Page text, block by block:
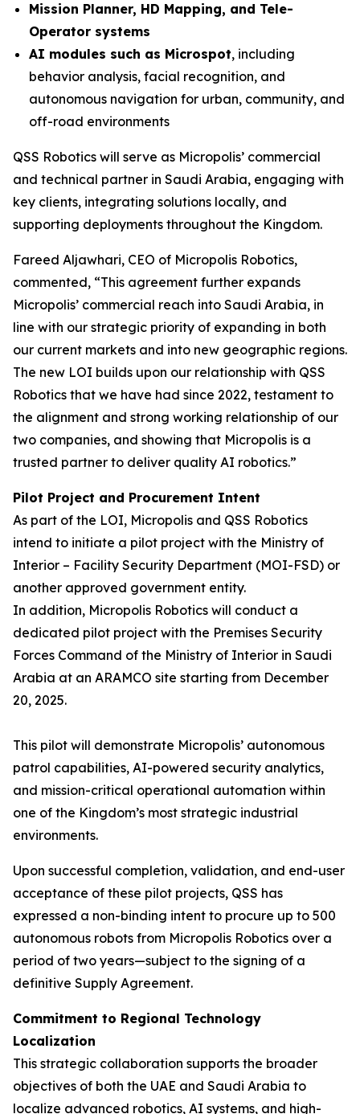
Mission Planner, HD Mapping, and Tele-
Operator systems
AI modules such as Microspot, including
behavior analysis, facial recognition, and
autonomous navigation for urban, community, and
off-road environments
QSS Robotics will serve as Micropolis’ commercial
and technical partner in Saudi Arabia, engaging with
key clients, integrating solutions locally, and
supporting deployments throughout the Kingdom.
Fareed Aljawhari, CEO of Micropolis Robotics,
commented, “This agreement further expands
Micropolis’ commercial reach into Saudi Arabia, in
line with our strategic priority of expanding in both
our current markets and into new geographic regions.
The new LOI builds upon our relationship with QSS
Robotics that we have had since 2022, testament to
the alignment and strong working relationship of our
two companies, and showing that Micropolis is a
trusted partner to deliver quality AI robotics.”
Pilot Project and Procurement Intent
As part of the LOI, Micropolis and QSS Robotics
intend to initiate a pilot project with the Ministry of
Interior – Facility Security Department (MOI-FSD) or
another approved government entity.
In addition, Micropolis Robotics will conduct a
dedicated pilot project with the Premises Security
Forces Command of the Ministry of Interior in Saudi
Arabia at an ARAMCO site starting from December
20, 2025.
This pilot will demonstrate Micropolis’ autonomous
patrol capabilities, AI-powered security analytics,
and mission-critical operational automation within
one of the Kingdom’s most strategic industrial
environments.
Upon successful completion, validation, and end-user
acceptance of these pilot projects, QSS has
expressed a non-binding intent to procure up to 500
autonomous robots from Micropolis Robotics over a
period of two years—subject to the signing of a
definitive Supply Agreement.
Commitment to Regional Technology
Localization
This strategic collaboration supports the broader
objectives of both the UAE and Saudi Arabia to
localize advanced robotics, AI systems, and high-